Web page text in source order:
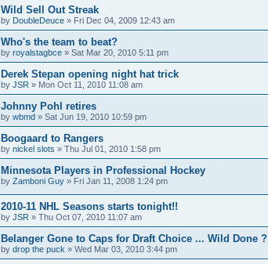
Wild Sell Out Streak
by DoubleDeuce » Fri Dec 04, 2009 12:43 am
Who's the team to beat?
by royalstagbce » Sat Mar 20, 2010 5:11 pm
Derek Stepan opening night hat trick
by JSR » Mon Oct 11, 2010 11:08 am
Johnny Pohl retires
by wbmd » Sat Jun 19, 2010 10:59 pm
Boogaard to Rangers
by nickel slots » Thu Jul 01, 2010 1:58 pm
Minnesota Players in Professional Hockey
by Zamboni Guy » Fri Jan 11, 2008 1:24 pm
2010-11 NHL Seasons starts tonight!!
by JSR » Thu Oct 07, 2010 11:07 am
Belanger Gone to Caps for Draft Choice ... Wild Done ?
by drop the puck » Wed Mar 03, 2010 3:44 pm